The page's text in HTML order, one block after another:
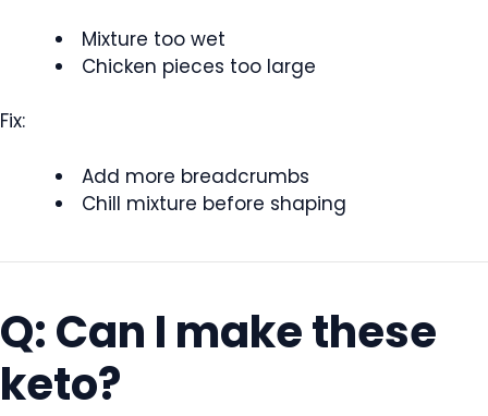
Mixture too wet
Chicken pieces too large
Fix:
Add more breadcrumbs
Chill mixture before shaping
Q: Can I make these
keto?